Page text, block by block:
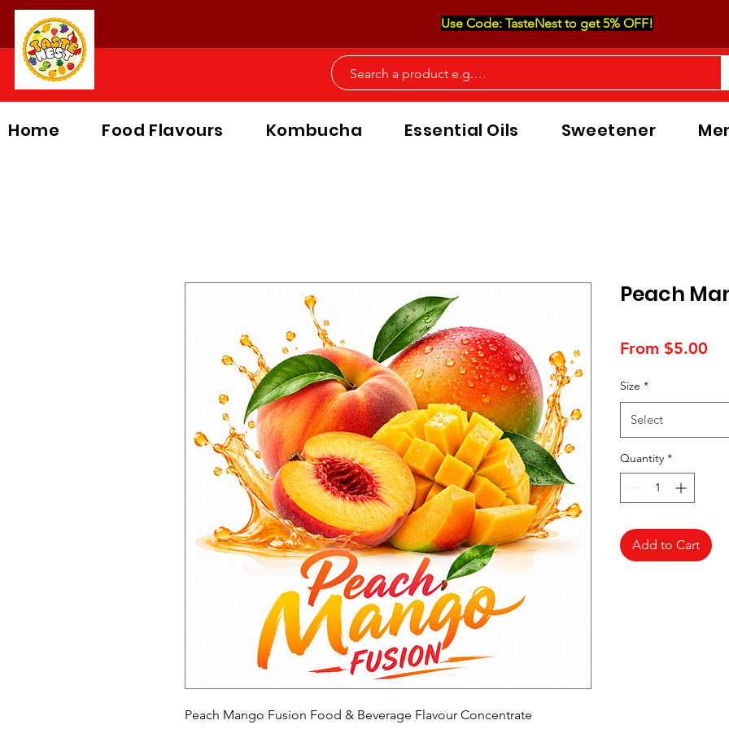
Use Code: TasteNest to get 5% OFF!
Home Food Flavours Kombucha Essential Oils Sweetener
Peach Mango Fusion Food & Beverage Flavour Concentrate
Peach
From $5.00
Size *
Select
Quantity *
Add to Cart